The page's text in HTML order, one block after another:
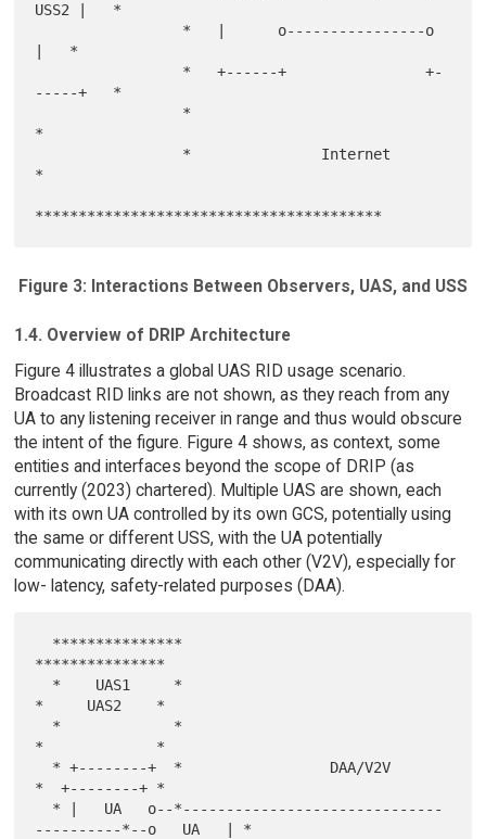
USS2 |   *
|   *
-----+   *
*
*
Figure 3: Interactions Between Observers, UAS, and USS
1.4. Overview of DRIP Architecture
Figure 4 illustrates a global UAS RID usage scenario.
Broadcast RID links are not shown, as they reach from any
UA to any listening receiver in range and thus would obscure
the intent of the figure. Figure 4 shows, as context, some
entities and interfaces beyond the scope of DRIP (as
currently (2023) chartered). Multiple UAS are shown, each
with its own UA controlled by its own GCS, potentially using
the same or different USS, with the UA potentially
communicating directly with each other (V2V), especially for
low- latency, safety-related purposes (DAA).
***************
*     UAS2    *
*             *
*  +--------+ *
----------*--o   UA   | *